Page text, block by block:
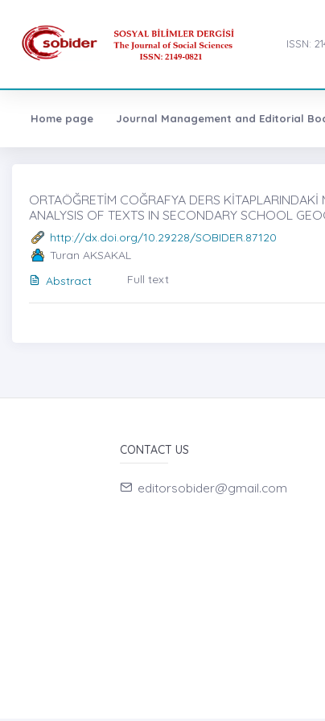
ISSN:
Home page Journal Management and Editorial
ORTAÖĞRETİM COĞRAFYA DERS
ANALYSIS OF TEXTS IN SECONDARY SCHOOL
http://dx.doi.org/10.29228/SOBIDER.87120
Turan AKSAKAL
Abstract
Full text
CONTACT US
editorsobider@gmail.com